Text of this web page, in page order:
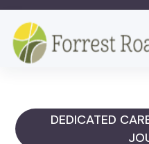
DEDICATED